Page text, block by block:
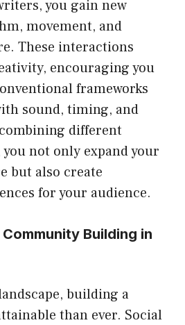
you gain new
movement, and
These interactions
encouraging you
frameworks
sound, timing, and
different
not only expand your
but also create
for your audience.
Building in
building a
than ever. Social